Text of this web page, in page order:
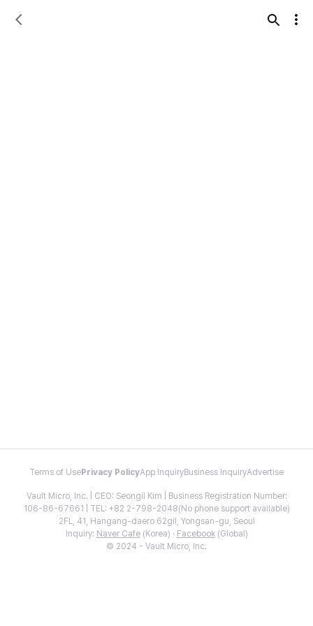
Terms of Use Privacy PolicyApp InquiryBusiness InquiryAdvertise
Vault Micro, Inc. | CEO: Seongil Kim | Business Registration Number:
106-86-67661 | TEL: +82 2-798-2048(No phone support available)
2FL, 41, Hangang-daero 62gil, Yongsan-gu, Seoul
Inquiry: Naver Cafe(Korea) · Facebook(Global)
© 2024 - Vault Micro, Inc.